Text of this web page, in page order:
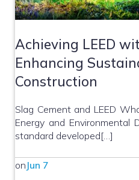
Achieving LEED
Enhancing
Construction
Slag Cement and LEED
Energy and Environmental
standard developed[…]
on Jun 7